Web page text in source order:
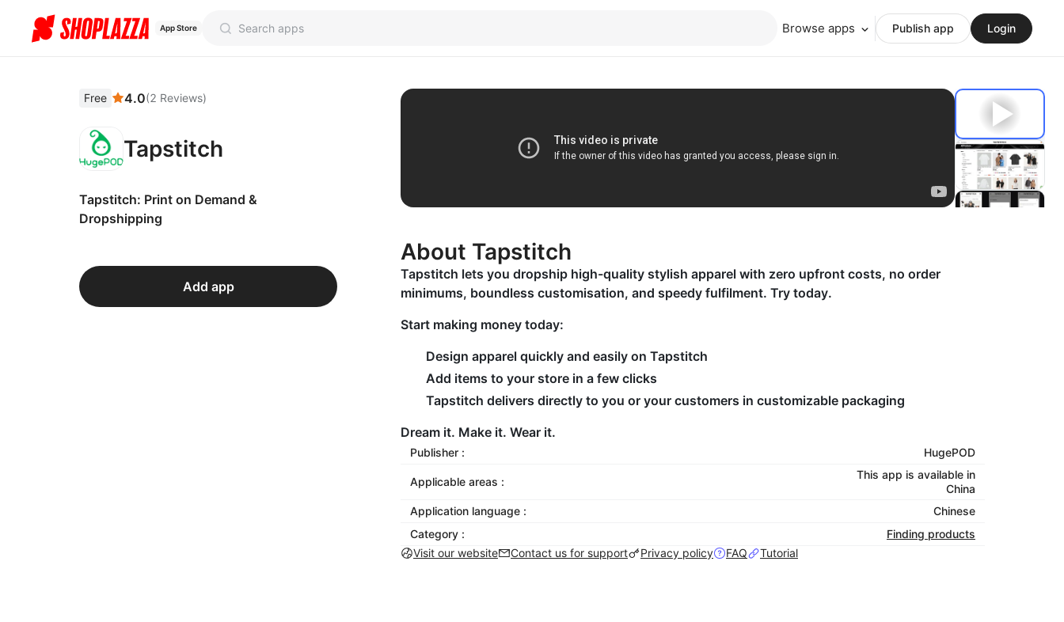
App Store Browse apps Publish app Login
Free 4.0(2 Reviews)
Tapstitch
Tapstitch: Print on Demand &
Dropshipping
Add app
About Tapstitch
Tapstitch lets you dropship high-quality stylish apparel with zero upfront costs, no order
minimums, boundless customisation, and speedy fulfilment. Try today.
Start making money today:
Design apparel quickly and easily on Tapstitch
Add items to your store in a few clicks
Tapstitch delivers directly to you or your customers in customizable packaging
Dream it. Make it. Wear it.
Publisher : HugePOD
Applicable areas :
This app is available in
China
Application language :
Chinese
Category :
Finding products
Visit our website
Contact us for support Privacy policy FAQ Tutorial